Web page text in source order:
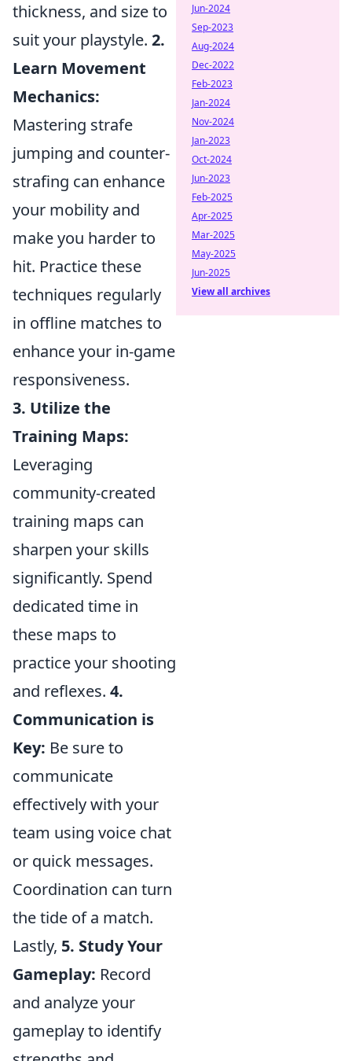
thickness, and size to
suit your playstyle. 2.
Learn Movement
Mechanics:
Mastering strafe
jumping and counter-
strafing can enhance
your mobility and
make you harder to
hit. Practice these
techniques regularly
in offline matches to
enhance your in-game
responsiveness.
3. Utilize the
Training Maps:
Leveraging
community-created
training maps can
sharpen your skills
significantly. Spend
dedicated time in
these maps to
practice your shooting
and reflexes. 4.
Communication is
Key: Be sure to
communicate
effectively with your
team using voice chat
or quick messages.
Coordination can turn
the tide of a match.
Lastly, 5. Study Your
Gameplay: Record
and analyze your
gameplay to identify
Jun-2024
Sep-2023
Aug-2024
Dec-2022
Feb-2023
Jan-2024
Nov-2024
Jan-2023
Oct-2024
Jun-2023
Feb-2025
Apr-2025
Mar-2025
May-2025
Jun-2025
View all archives